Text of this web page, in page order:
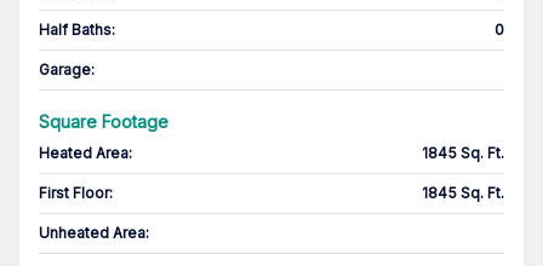
Half Baths: 0
Garage:
Square Footage
Heated Area: 1845 Sq. Ft.
First Floor: 1845 Sq. Ft.
Unheated Area: